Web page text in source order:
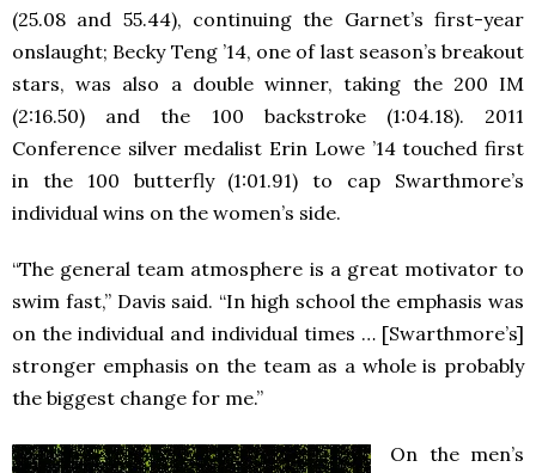
(25.08 and 55.44), continuing the Garnet’s first-year
onslaught; Becky Teng ’14, one of last season’s breakout
stars, was also a double winner, taking the 200 IM
(2:16.50) and the 100 backstroke (1:04.18). 2011
Conference silver medalist Erin Lowe ’14 touched first
in the 100 butterfly (1:01.91) to cap Swarthmore’s
individual wins on the women’s side.
“The general team atmosphere is a great motivator to
swim fast,” Davis said. “In high school the emphasis was
on the individual and individual times … [Swarthmore’s]
stronger emphasis on the team as a whole is probably
the biggest change for me.”
On the men’s